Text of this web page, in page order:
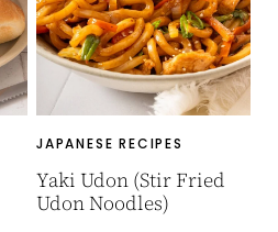
JAPANESE RECIPES
Yaki Udon (Stir Fried
Udon Noodles)